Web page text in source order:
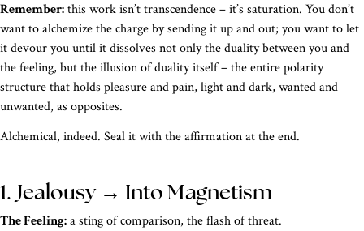
Remember:this work isn’t transcendence – it’s saturation. You don’t
want to alchemize the charge by sending it up and out; you want to let
it devour you until it dissolves not only the duality between you and
the feeling, but the illusion of duality itself – the entire polarity
structure that holds pleasure and pain, light and dark, wanted and
unwanted, as opposites.
Alchemical, indeed. Seal it with the affirmation at the end.
1. Jealousy → Into Magnetism
The Feeling:a sting of comparison, the flash of threat.